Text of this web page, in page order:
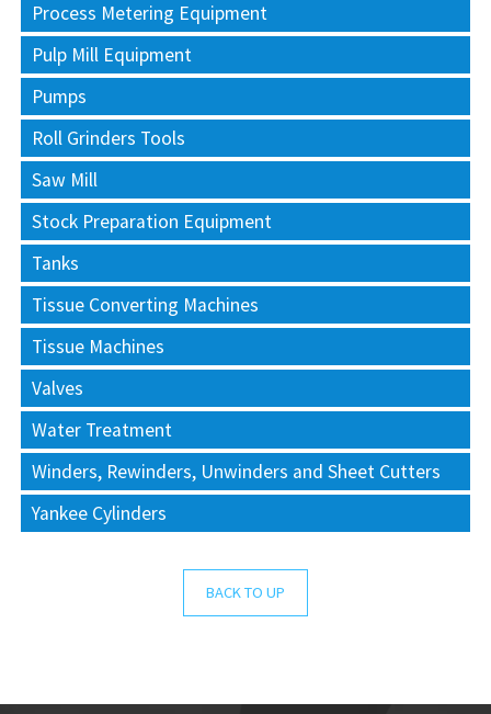
Process Metering Equipment
Pulp Mill Equipment
Pumps
Roll Grinders Tools
Saw Mill
Stock Preparation Equipment
Tanks
Tissue Converting Machines
Tissue Machines
Valves
Water Treatment
Winders, Rewinders, Unwinders and Sheet Cutters
Yankee Cylinders
BACK TO UP